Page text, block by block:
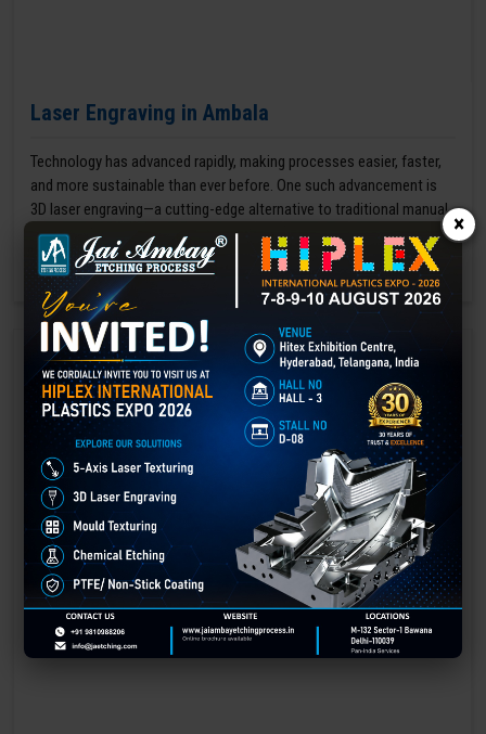
Laser Engraving in Ambala
Technology has advanced rapidly, making processes easier, faster,
and more sustainable than ever before. One such advancement is
3D laser engraving—a cutting-edge alternative to traditional manual
engraving methods.
GET BEST QUOTE READ MORE
×